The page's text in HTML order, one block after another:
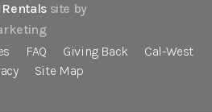
site by
FAQ Giving Back
Cal-West
Site Map